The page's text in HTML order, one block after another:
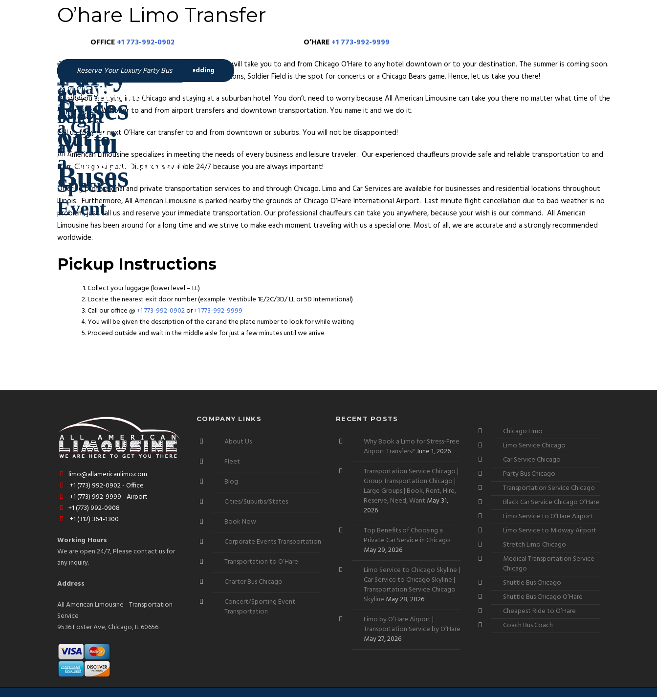
O’hare Limo Transfer
OFFICE +1 773-992-0902 O’HARE +1 773-992-9999
Chicago O’hare Limo Transfer – All American Limousine will take you to and from Chicago O’Hare to any hotel downtown or to your destination. The summer is coming soon.
While, McCormick place is the place to go for conventions, Soldier Field is the spot for concerts or a Chicago Bears game. Hence, let us take you there!
Maybe you are flying in to Chicago and staying at a suburban hotel. You don’t need to worry because All American Limousine can take you there no matter what time of the
day or night. We offer to and from airport transfers and downtown transportation. You name it and we do it.
Call us for your next O’Hare car transfer to and from downtown or suburbs. You will not be disappointed!
All American Limousine specializes in meeting the needs of every business and leisure traveler. Our experienced chauffeurs provide safe and reliable transportation to and
from Chicago Airport. Dispatch is available 24/7 because you are always important!
Offering professional and private transportation services to and through Chicago. Limo and Car Services are available for businesses and residential locations throughout
Illinois. Furthermore, All American Limousine is parked nearby the grounds of Chicago O’Hare International Airport. Last minute flight cancellation due to bad weather is no
problem, just call us and reserve your immediate transportation. Our professional chauffeurs can take you anywhere, because your wish is our command. All American
Limousine has been around for a long time and we strive to make each moment traveling with us a special one. Most of all, we are accurate and a strongly recommended
worldwide.
Pickup Instructions
Collect your luggage (lower level – LL)
Locate the nearest exit door number (example: Vestibule 1E/2C/3D/ LL or 5D International)
Call our office @+1 773-992-0902or+1 773-992-9999
You will be given the description of the car and the plate number to look for while waiting
Proceed outside and wait in the middle aisle for just a few minutes until we arrive
limo@allamericanlimo.com
+1 (773) 992-0902 - Office
+1 (773) 992-9999 - Airport
+1 (773) 992-0908
+1 (312) 364-1300
Working Hours
We are open 24/7, Please contact us for
any inquiry.
Address
All American Limousine - Transportation
Service
9536 Foster Ave, Chicago, IL 60656
COMPANY LINKS
About Us
Fleet
Blog
Cities/Suburbs/States
Book Now
Corporate Events Transportation
Transportation to O’Hare
Charter Bus Chicago
Concert/Sporting Event
Transportation
RECENT POSTS
Why Book a Limo for Stress-Free
Airport Transfers?June 1, 2026
Transportation Service Chicago |
Group Transportation Chicago |
Large Groups | Book, Rent, Hire,
Reserve, Need, Want May 31,
2026
Top Benefits of Choosing a
Private Car Service in Chicago
May 29, 2026
Limo Service to Chicago Skyline |
Car Service to Chicago Skyline |
Transportation Service Chicago
Skyline May 28, 2026
Limo by O’Hare Airport |
Transportation Service by O’Hare
May 27, 2026
Chicago Limo
Limo Service Chicago
Car Service Chicago
Party Bus Chicago
Transportation Service Chicago
Black Car Service Chicago O’Hare
Limo Service to O’Hare Airport
Limo Service to Midway Airport
Stretch Limo Chicago
Medical Transportation Service
Chicago
Shuttle Bus Chicago
Shuttle Bus Chicago O’Hare
Cheapest Ride to O’Hare
Coach Bus Coach